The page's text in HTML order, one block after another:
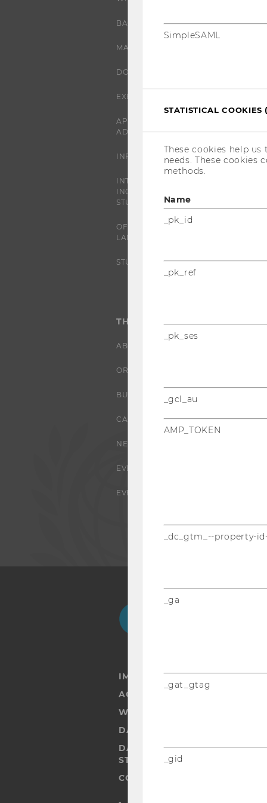
BACHELOR'S PROGRAMS
MASTER’S PROGRAMS
DOCTORAL / PHD PROGRAMS
EXECUTIVE EDUCATION
APPLICATION AND
ADMISSIONS
INFORMATION FOR STUDENTS
INTERNATIONAL AND
INCOMING EXCHANGE
STUDENTS
OFFERS FOR SCHOOLS
LANDINGPAGE
STUDENT CLUBS
THE UNIVERSITY
ABOUT WU
ORGANIZATIONAL STRUCTURE
BUSINESS AND SOCIETY
CAMPUS
NEWS
EVENTS
EVENT CALENDAR
Facebook
IMPRINT
ACCESSABILITY STATEMENT
WEBSITE PRIVACY POLICY
DATA PROTECTION
DATA PROTECTION
STUDENTS
COOKIE SETTINGS
SimpleSAML
STATISTICAL COOKIES
These cookies help
needs. These cookies
methods.
Name
_pk_id
_pk_ref
_pk_ses
_gcl_au
AMP_TOKEN
_dc_gtm_--property-
_ga
_gat_gtag
_gid